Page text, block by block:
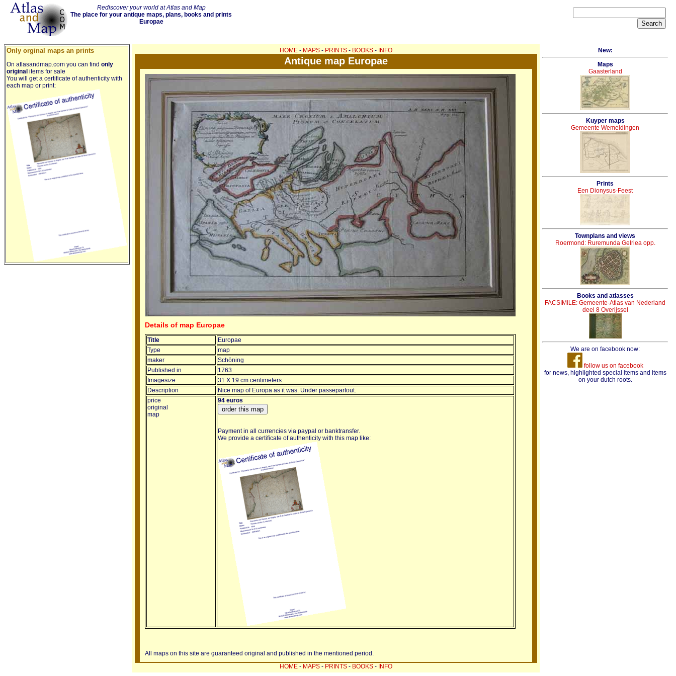
Rediscover your world at Atlas and Map
The place for your antique maps, plans, books and prints
Europae
Only orginal maps an prints
On atlasandmap.com you can find only
original items for sale
You will get a certificate of authenticity with
each map or print:
HOME - MAPS - PRINTS - BOOKS - INFO
Antique map Europae
Details of map Europae
Title
Europae
Type
map
maker
Schöning
Published in
1763
Imagesize
31 X 19 cm centimeters
Description
Nice map of Europa as it was. Under passepartout.
price
original
map
94 euros
Payment in all currencies via paypal or banktransfer.
We provide a certificate of authenticity with this map like:
All maps on this site are guaranteed original and published in the mentioned period.
HOME - MAPS - PRINTS - BOOKS - INFO
New:
Maps
Gaasterland
Kuyper maps
Gemeente Wemeldingen
Prints
Een Dionysus-Feest
Townplans and views
Roermond: Ruremunda Gelriea opp.
Books and atlasses
FACSIMILE: Gemeente-Atlas van Nederland
deel 8 Overijssel
We are on facebook now:
follow us on facebook
for news, highlighted special items and items
on your dutch roots.